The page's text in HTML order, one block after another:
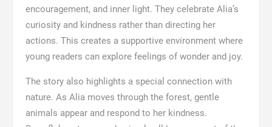
encouragement, and inner light. They celebrate Alia’s
curiosity and kindness rather than directing her
actions. This creates a supportive environment where
young readers can explore feelings of wonder and joy.
The story also highlights a special connection with
nature. As Alia moves through the forest, gentle
animals appear and respond to her kindness.